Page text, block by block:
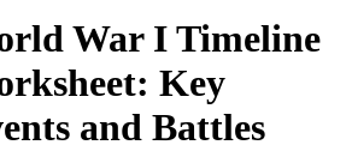
War I Timeline
Key
and Battles